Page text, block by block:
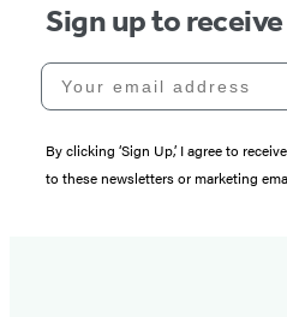
Sign up to
Your email address
By clicking ‘Sign Up,’ I agree to
to these newsletters or marketing